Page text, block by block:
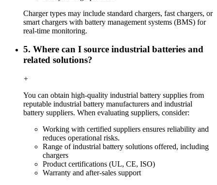
Charger types may include standard chargers, fast chargers, or
smart chargers with battery management systems (BMS) for
real-time monitoring.
5. Where can I source industrial batteries and
related solutions?
+
You can obtain high-quality industrial battery supplies from
reputable industrial battery manufacturers and industrial
battery suppliers. When evaluating suppliers, consider:
Working with certified suppliers ensures reliability and
reduces operational risks.
Range of industrial battery solutions offered, including
chargers
Product certifications (UL, CE, ISO)
Warranty and after-sales support